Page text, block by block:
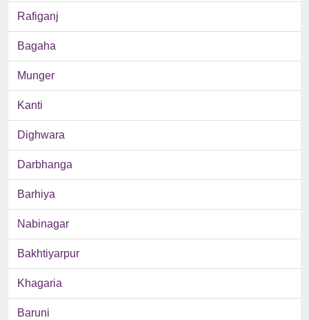
Rafiganj
Bagaha
Munger
Kanti
Dighwara
Darbhanga
Barhiya
Nabinagar
Bakhtiyarpur
Khagaria
Baruni